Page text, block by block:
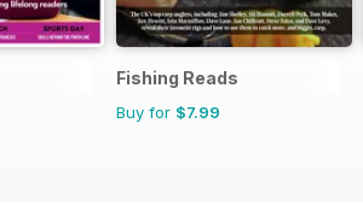
Fishing Reads
Buy for $7.99